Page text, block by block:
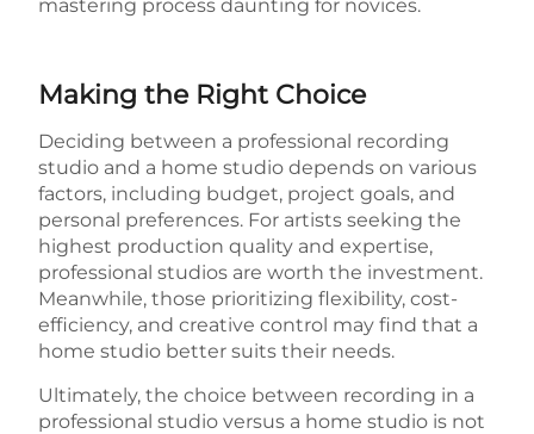
mastering process daunting for novices.
Making the Right Choice
Deciding between a professional recording
studio and a home studio depends on various
factors, including budget, project goals, and
personal preferences. For artists seeking the
highest production quality and expertise,
professional studios are worth the investment.
Meanwhile, those prioritizing flexibility, cost-
efficiency, and creative control may find that a
home studio better suits their needs.
Ultimately, the choice between recording in a
professional studio versus a home studio is not